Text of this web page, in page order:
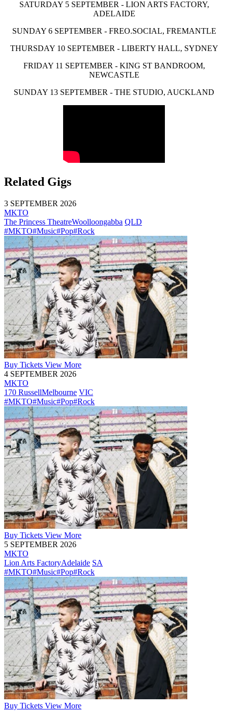
SATURDAY 5 SEPTEMBER - LION ARTS FACTORY,
ADELAIDE
SUNDAY 6 SEPTEMBER - FREO.SOCIAL, FREMANTLE
THURSDAY 10 SEPTEMBER - LIBERTY HALL, SYDNEY
FRIDAY 11 SEPTEMBER - KING ST BANDROOM,
NEWCASTLE
SUNDAY 13 SEPTEMBER - THE STUDIO, AUCKLAND
Related Gigs
3 SEPTEMBER 2026
MKTO
The Princess TheatreWoolloongabba QLD
#MKTO#Music#Pop#Rock
Buy Tickets View More
4 SEPTEMBER 2026
MKTO
170 RussellMelbourne VIC
#MKTO#Music#Pop#Rock
Buy Tickets View More
5 SEPTEMBER 2026
MKTO
Lion Arts FactoryAdelaide SA
#MKTO#Music#Pop#Rock
Buy Tickets View More